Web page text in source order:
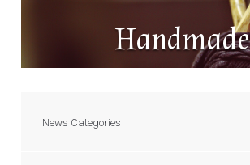
Handmade
News Categories